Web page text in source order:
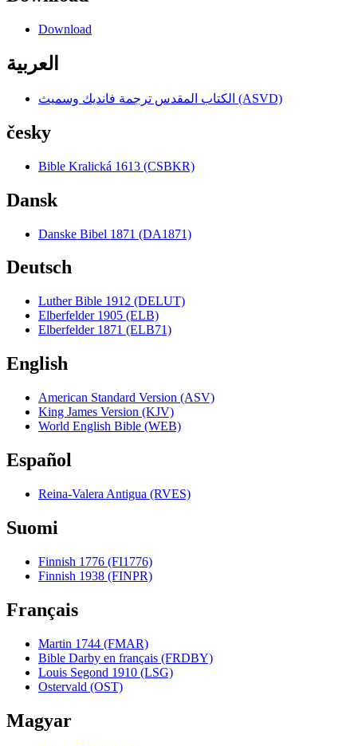
Download
العربية
الكتاب المقدس ترجمة فانديك وسميث (ASVD)
česky
Bible Kralická 1613 (CSBKR)
Dansk
Danske Bibel 1871 (DA1871)
Deutsch
Luther Bible 1912 (DELUT)
Elberfelder 1905 (ELB)
Elberfelder 1871 (ELB71)
English
American Standard Version (ASV)
King James Version (KJV)
World English Bible (WEB)
Español
Reina-Valera Antigua (RVES)
Suomi
Finnish 1776 (FI1776)
Finnish 1938 (FINPR)
Français
Martin 1744 (FMAR)
Bible Darby en français (FRDBY)
Louis Segond 1910 (LSG)
Ostervald (OST)
Magyar